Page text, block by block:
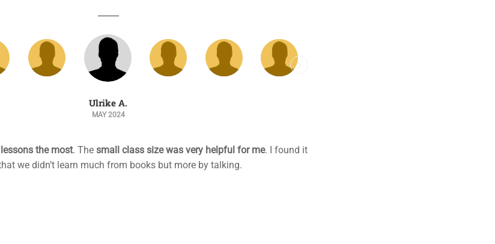
Anne B.
APRIL 2024
fully qualified and experienced. She’s helping me to plus all my gaps.